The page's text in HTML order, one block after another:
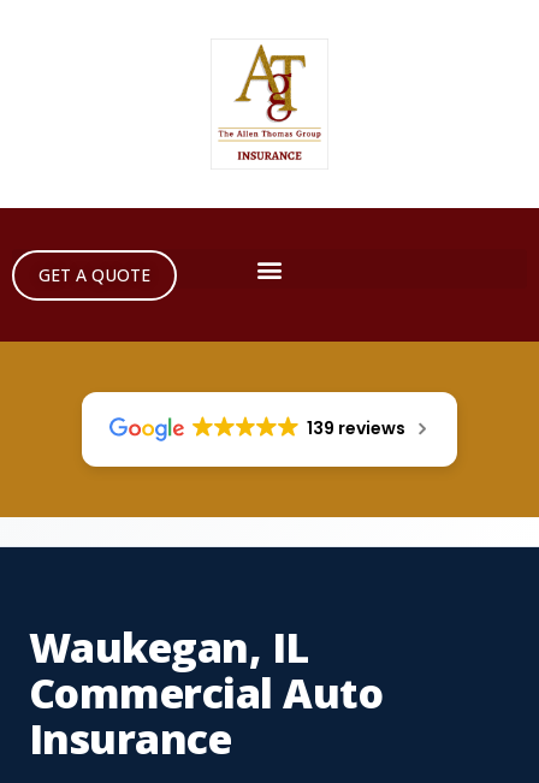
GET A QUOTE
139 reviews
Waukegan, IL
Commercial Auto
Insurance